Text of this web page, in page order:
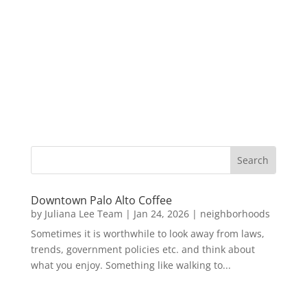
Downtown Palo Alto Coffee
by Juliana Lee Team | Jan 24, 2026| neighborhoods
Sometimes it is worthwhile to look away from laws,
trends, government policies etc. and think about
what you enjoy. Something like walking to...